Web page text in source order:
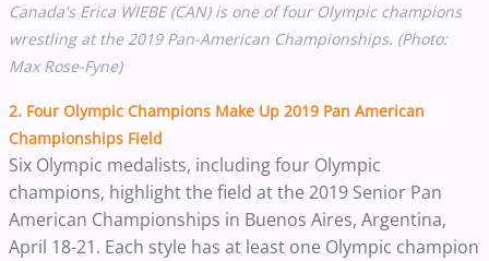
Canada's Erica WIEBE (CAN) is one of four Olympic champions
wrestling at the 2019 Pan-American Championships. (Photo:
Max Rose-Fyne)
2. Four Olympic Champions Make Up 2019 Pan American
Championships Field
Six Olympic medalists, including four Olympic
champions, highlight the field at the 2019 Senior Pan
American Championships in Buenos Aires, Argentina,
April 18-21. Each style has at least one Olympic champion